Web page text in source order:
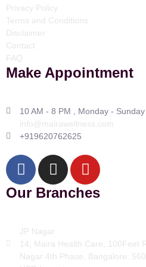
Privacy Policy
Terms and Conditions
Disclaimer
Contact
FAQ
Make Appointment
10 AM - 8 PM , Monday - Sunday
info@mairawellness.com
+919620762625
Our Branches
JP Nagar
14, Maira Health Care, 100Feet
Nagar 4th Phase, Bangalore: